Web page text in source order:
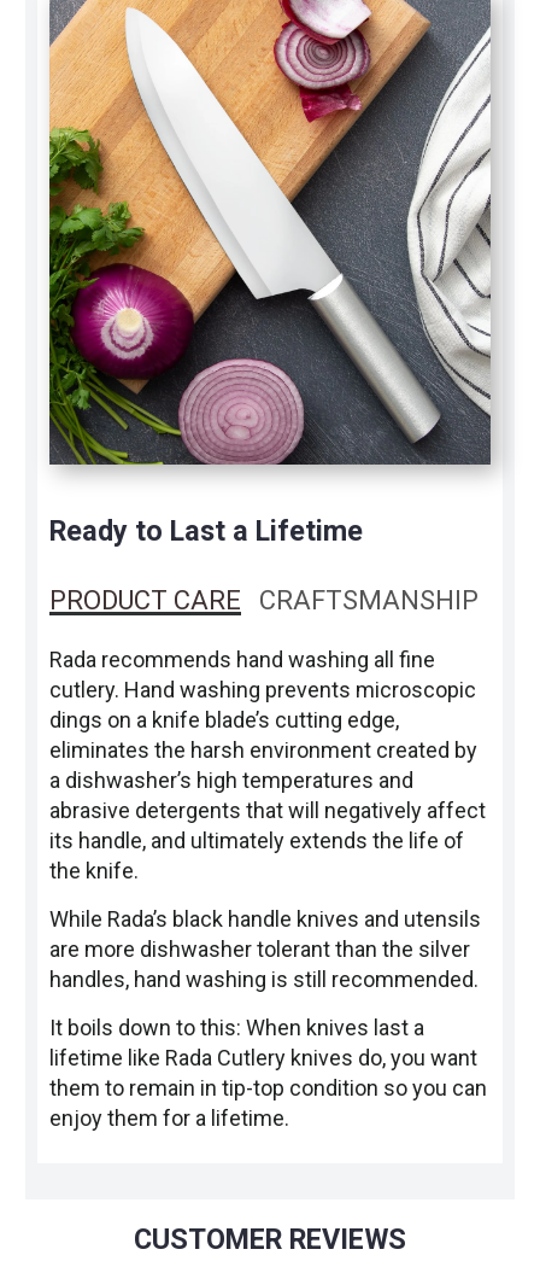
Ready to Last a Lifetime
PRODUCT CARE CRAFTSMANSHIP
Rada recommends hand washing all fine
cutlery. Hand washing prevents microscopic
dings on a knife blade’s cutting edge,
eliminates the harsh environment created by
a dishwasher’s high temperatures and
abrasive detergents that will negatively affect
its handle, and ultimately extends the life of
the knife.
While Rada’s black handle knives and utensils
are more dishwasher tolerant than the silver
handles, hand washing is still recommended.
It boils down to this: When knives last a
lifetime like Rada Cutlery knives do, you want
them to remain in tip-top condition so you can
enjoy them for a lifetime.
CUSTOMER REVIEWS